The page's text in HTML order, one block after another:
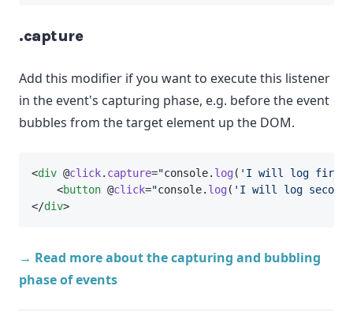
.capture
Add this modifier if you want to execute this listener
in the event's capturing phase, e.g. before the event
bubbles from the target element up the DOM.
<div @click. capture="console. log ( 'I will log first'
    <
button @click="console. log ( 'I will log second'
</div>
→ Read more about the capturing and bubbling
phase of events